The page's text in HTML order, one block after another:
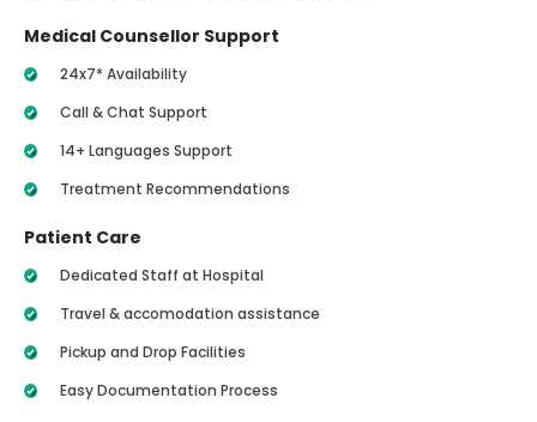
Medical Counsellor Support
24x7* Availability
Call & Chat Support
14+ Languages Support
Treatment Recommendations
Patient Care
Dedicated Staff at Hospital
Travel & accomodation assistance
Pickup and Drop Facilities
Easy Documentation Process